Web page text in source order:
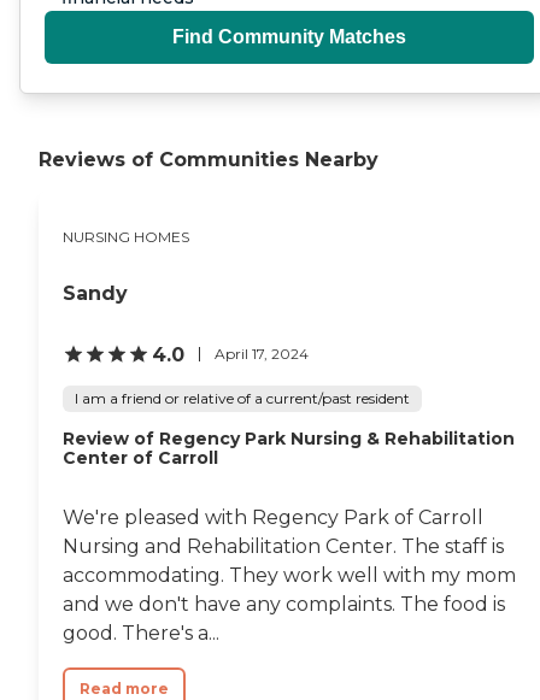
Find Community Matches
Reviews of Communities Nearby
NURSING HOMES
Sandy
4.0 April 17, 2024
I am a friend or relative of a current/past resident
Review of Regency Park Nursing & Rehabilitation
Center of Carroll
We're pleased with Regency Park of Carroll
Nursing and Rehabilitation Center. The staff is
accommodating. They work well with my mom
and we don't have any complaints. The food is
good. There's a...
Read more